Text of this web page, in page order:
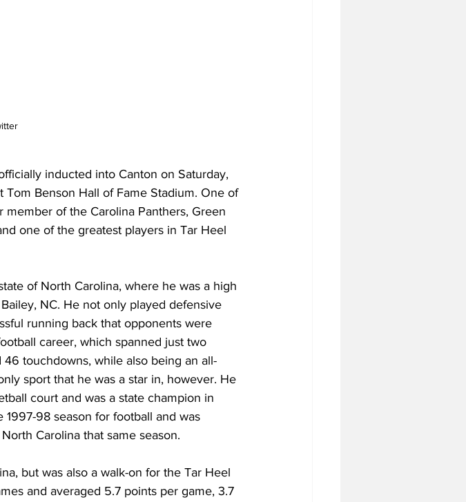
inducted into Canton on Saturday,
Benson Hall of Fame Stadium. One of
of the Carolina Panthers, Green
one of the greatest players in Tar Heel
of North Carolina, where he was a high
NC. He not only played defensive
running back that opponents were
career, which spanned just two
touchdowns, while also being an all-
sport that he was a star in, however. He
court and was a state champion in
98 season for football and was
Carolina that same season.
but was also a walk-on for the Tar Heel
and averaged 5.7 points per game, 3.7